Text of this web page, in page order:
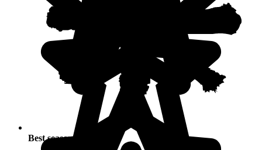
Best seasons